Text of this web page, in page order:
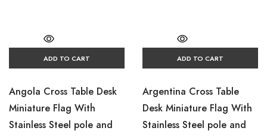
ADD TO CART
Angola Cross Table Desk
Miniature Flag With
Stainless Steel pole and
ADD TO CART
Argentina Cross Table
Desk Miniature Flag With
Stainless Steel pole and